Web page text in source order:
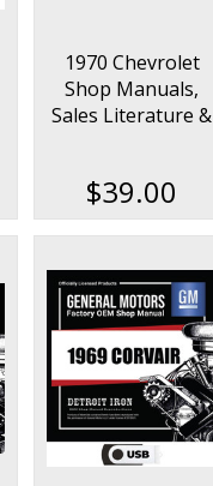
1970 Chevrolet
Shop Manuals,
Sales Literature &
$39.00